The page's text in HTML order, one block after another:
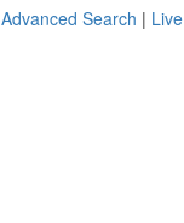
Advanced Search | Live